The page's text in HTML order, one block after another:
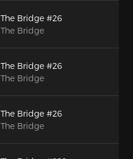
The Bridge #26
The Bridge
The Bridge #26
The Bridge
The Bridge #26
The Bridge